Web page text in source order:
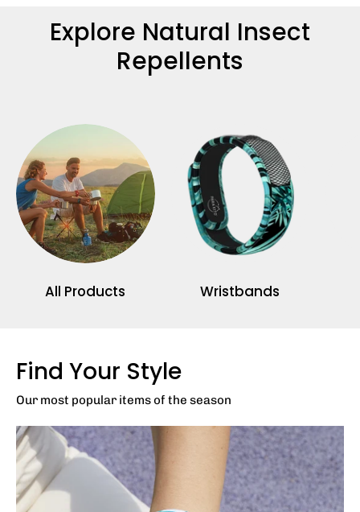
Explore Natural Insect
Repellents
All Products Wristbands
Find Your Style
Our most popular items of the season